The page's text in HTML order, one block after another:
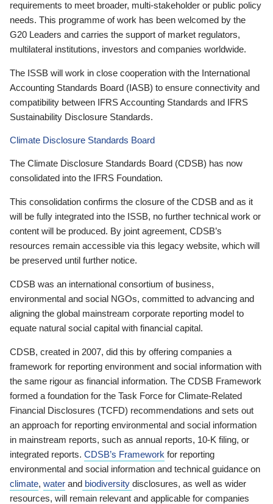
requirements to meet broader, multi-stakeholder or public policy
needs. This programme of work has been welcomed by the
G20 Leaders and carries the support of market regulators,
multilateral institutions, investors and companies worldwide.
The ISSB will work in close cooperation with the International
Accounting Standards Board (IASB) to ensure connectivity and
compatibility between IFRS Accounting Standards and IFRS
Sustainability Disclosure Standards.
Climate Disclosure Standards Board
The Climate Disclosure Standards Board (CDSB) has now
consolidated into the IFRS Foundation.
This consolidation confirms the closure of the CDSB and as it
will be fully integrated into the ISSB, no further technical work or
content will be produced. By joint agreement, CDSB’s
resources remain accessible via this legacy website, which will
be preserved until further notice.
CDSB was an international consortium of business,
environmental and social NGOs, committed to advancing and
aligning the global mainstream corporate reporting model to
equate natural social capital with financial capital.
CDSB, created in 2007, did this by offering companies a
framework for reporting environment and social information with
the same rigour as financial information. The CDSB Framework
formed a foundation for the Task Force for Climate-Related
Financial Disclosures (TCFD) recommendations and sets out
an approach for reporting environmental and social information
in mainstream reports, such as annual reports, 10-K filing, or
integrated reports. CDSB’s Framework for reporting
environmental and social information and technical guidance on
climate, water and biodiversity disclosures, as well as wider
resources, will remain relevant and applicable for companies